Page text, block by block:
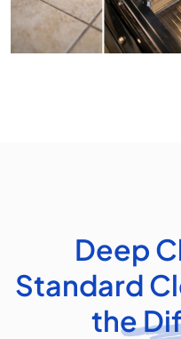
Deep
Standard
the